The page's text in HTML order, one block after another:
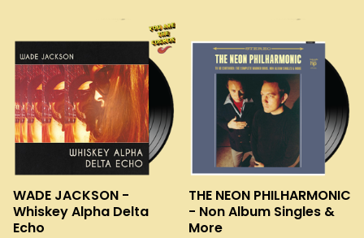
WADE JACKSON -
Whiskey Alpha Delta
Echo
THE NEON PHILHARMONIC
- Non Album Singles &
More